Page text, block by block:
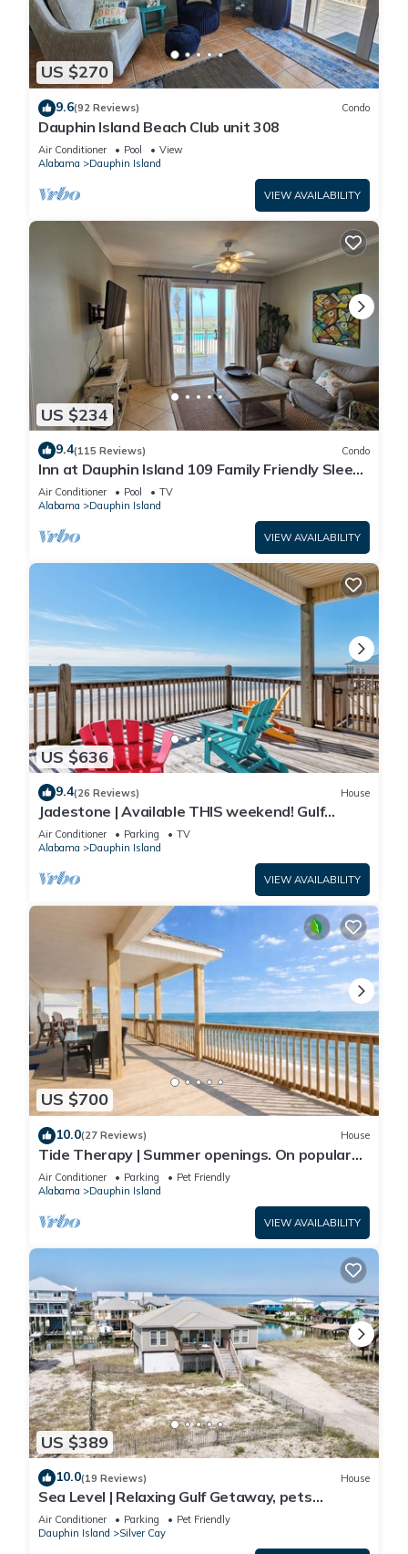
US $270
9.6(92 Reviews) Condo
Dauphin Island Beach Club unit 308
Air Conditioner Pool
View
Alabama
Dauphin Island
VIEW AVAILABILITY
US $234
9.4(115 Reviews) Condo
Inn at Dauphin Island 109 Family Friendly Sleeps
8-Walk out to Pool and Beach
Air Conditioner Pool
TV
Alabama
Dauphin Island
VIEW AVAILABILITY
US $636
9.4(26 Reviews) House
Jadestone | Available THIS weekend! Gulf
Front-west end
Air Conditioner Parking
TV
Alabama
Dauphin Island
VIEW AVAILABILITY
US $700
10.0(27 Reviews) House
Tide Therapy | Summer openings. On popular
west end beach
Air Conditioner Parking
Pet Friendly
Alabama
Dauphin Island
VIEW AVAILABILITY
US $389
10.0(19 Reviews) House
Sea Level | Relaxing Gulf Getaway, pets
welcome
Air Conditioner Parking
Pet Friendly
Dauphin Island
Silver Cay